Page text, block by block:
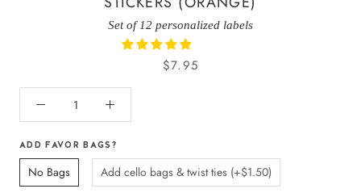
Set of 12 personalized labels
$7.95
ADD FAVOR BAGS?
No Bags Add cello bags & twist ties (+$1.50)